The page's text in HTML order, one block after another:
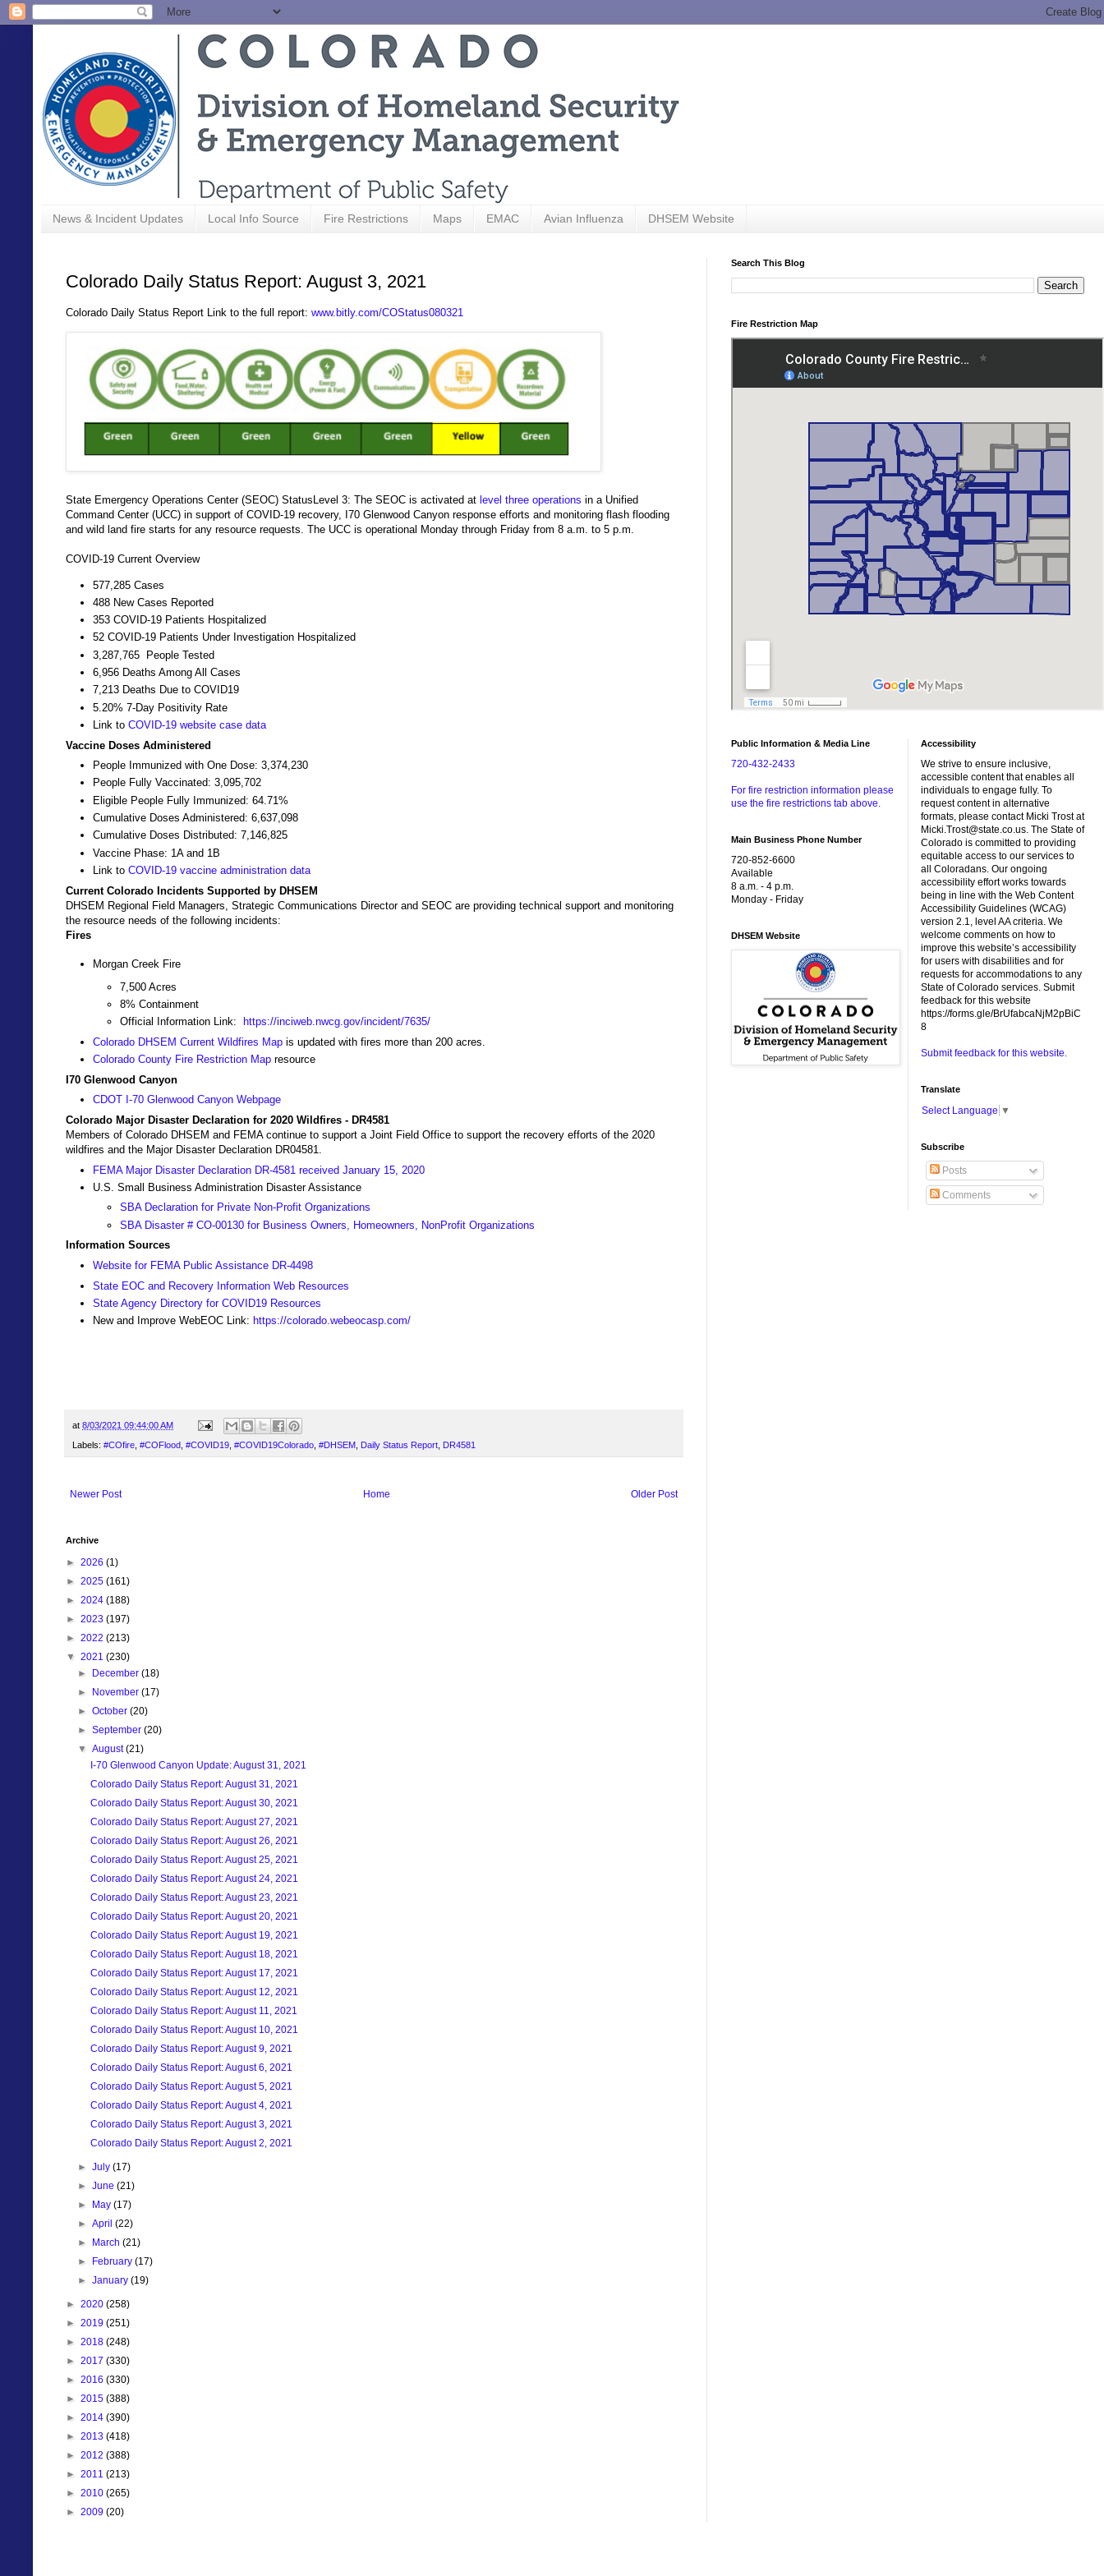
News & Incident Updates Local Info Source Fire Restrictions Maps EMAC Avian Influenza DHSEM Website
Colorado Daily Status Report: August 3, 2021
Colorado Daily Status Report Link to the full report: www.bitly.com/COStatus080321
State Emergency Operations Center (SEOC) StatusLevel 3: The SEOC is activated at level three operations in a Unified
Command Center (UCC) in support of COVID-19 recovery, I70 Glenwood Canyon response efforts and monitoring flash flooding
and wild land fire starts for any resource requests. The UCC is operational Monday through Friday from 8 a.m. to 5 p.m.
COVID-19 Current Overview
577,285 Cases
488 New Cases Reported
353 COVID-19 Patients Hospitalized
52 COVID-19 Patients Under Investigation Hospitalized
3,287,765 People Tested
6,956 Deaths Among All Cases
7,213 Deaths Due to COVID19
5.20% 7-Day Positivity Rate
Link to COVID-19 website case data
Vaccine Doses Administered
People Immunized with One Dose: 3,374,230
People Fully Vaccinated: 3,095,702
Eligible People Fully Immunized: 64.71%
Cumulative Doses Administered: 6,637,098
Cumulative Doses Distributed: 7,146,825
Vaccine Phase: 1A and 1B
Link to COVID-19 vaccine administration data
Current Colorado Incidents Supported by DHSEM
DHSEM Regional Field Managers, Strategic Communications Director and SEOC are providing technical support and monitoring
the resource needs of the following incidents:
Fires
Morgan Creek Fire
7,500 Acres
8% Containment
Official Information Link:
https://inciweb.nwcg.gov/incident/7635/
Colorado DHSEM Current Wildfires Map is updated with fires more than 200 acres.
Colorado County Fire Restriction Map resource
I70 Glenwood Canyon
CDOT I-70 Glenwood Canyon Webpage
Colorado Major Disaster Declaration for 2020 Wildfires - DR4581
Members of Colorado DHSEM and FEMA continue to support a Joint Field Office to support the recovery efforts of the 2020
wildfires and the Major Disaster Declaration DR04581.
FEMA Major Disaster Declaration DR-4581 received January 15, 2020
U.S. Small Business Administration Disaster Assistance
SBA Declaration for Private Non-Profit Organizations
SBA Disaster # CO-00130 for Business Owners, Homeowners, NonProfit Organizations
Information Sources
Website for FEMA Public Assistance DR-4498
State EOC and Recovery Information Web Resources
State Agency Directory for COVID19 Resources
New and Improve WebEOC Link: https://colorado.webeocasp.com/
at 8/03/2021 09:44:00 AM
Labels: #COfire #COFlood #COVID19 #COVID19Colorado #DHSEM Daily Status Report DR4581
Newer Post Older Post
Home
Archive
► 2026 (1)
► 2025 (161)
► 2024 (188)
► 2023 (197)
► 2022 (213)
▼ 2021 (230)
►
December(18)
►
November(17)
►October(20)
►September(20)
▼August(21)
I-70 Glenwood Canyon Update: August 31, 2021
Colorado Daily Status Report: August 31, 2021
Colorado Daily Status Report: August 30, 2021
Colorado Daily Status Report: August 27, 2021
Colorado Daily Status Report: August 26, 2021
Colorado Daily Status Report: August 25, 2021
Colorado Daily Status Report: August 24, 2021
Colorado Daily Status Report: August 23, 2021
Colorado Daily Status Report: August 20, 2021
Colorado Daily Status Report: August 19, 2021
Colorado Daily Status Report: August 18, 2021
Colorado Daily Status Report: August 17, 2021
Colorado Daily Status Report: August 12, 2021
Colorado Daily Status Report: August 11, 2021
Colorado Daily Status Report: August 10, 2021
Colorado Daily Status Report: August 9, 2021
Colorado Daily Status Report: August 6, 2021
Colorado Daily Status Report: August 5, 2021
Colorado Daily Status Report: August 4, 2021
Colorado Daily Status Report: August 3, 2021
Colorado Daily Status Report: August 2, 2021
►July(17)
►June(21)
►
May(17)
►April(22)
►
March(21)
►
February(17)
►January(19)
► 2020 (258)
► 2019 (251)
► 2018 (248)
► 2017 (330)
► 2016 (330)
► 2015 (388)
► 2014 (390)
► 2013 (418)
► 2012 (388)
► 2011 (213)
► 2010 (265)
► 2009 (20)
Search This Blog
Fire Restriction Map
Public Information & Media Line
720-432-2433
For fire restriction information please
use the fire restrictions tab above.
Main Business Phone Number
720-852-6600
Available
8 a.m. - 4 p.m.
Monday - Friday
DHSEM Website
Accessibility
We strive to ensure inclusive,
accessible content that enables all
individuals to engage fully. To
request content in alternative
formats, please contact Micki Trost at
Micki.Trost@state.co.us. The State of
Colorado is committed to providing
equitable access to our services to
all Coloradans. Our ongoing
accessibility effort works towards
being in line with the Web Content
Accessibility Guidelines (WCAG)
version 2.1, level AA criteria. We
welcome comments on how to
improve this website’s accessibility
for users with disabilities and for
requests for accommodations to any
State of Colorado services. Submit
feedback for this website
https://forms.gle/BrUfabcaNjM2pBiC
8
Submit feedback for this website.
Translate
Select Language ▼
Subscribe
Posts
Comments